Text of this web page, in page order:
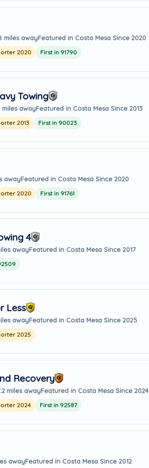
miles awayFeatured in Costa Mesa Since 2020
2020 First in 91790
Towing
miles awayFeatured in Costa Mesa Since 2013
2013 First in 90023
awayFeatured in Costa Mesa Since 2020
2020 First in 91761
4
awayFeatured in Costa Mesa Since 2017
Less
awayFeatured in Costa Mesa Since 2025
2025
Recovery
miles awayFeatured in Costa Mesa Since 2024
2024 First in 92587
awayFeatured in Costa Mesa Since 2012